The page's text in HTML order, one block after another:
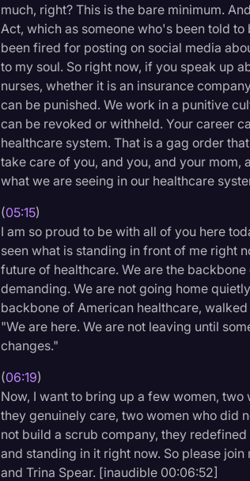
much, right? This is the bare minimum.
Act, which as someone who's been told
been fired for posting on social media
to my soul. So right now, if you speak up
nurses, whether it is an insurance
can be punished. We work in a punitive
can be revoked or withheld. Your career
healthcare system. That is a gag order
take care of you, and you, and your
what we are seeing in our healthcare
(05:15)
I am so proud to be with all of you here
seen what is standing in front of me right
future of healthcare. We are the
demanding. We are not going home
backbone of American healthcare,
"We are here. We are not leaving until
changes."
(06:19)
Now, I want to bring up a few women,
they genuinely care, two women who did
not build a scrub company, they
and standing in it right now. So please
and Trina Spear. [inaudible 00:06:52]